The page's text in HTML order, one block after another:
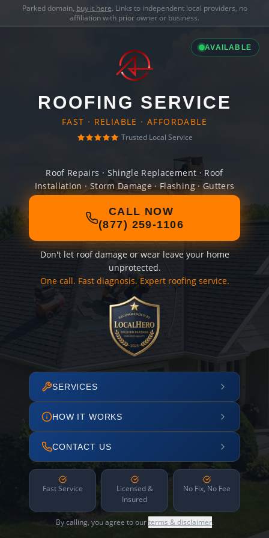
Parked domain, buy it here. Links to independent local providers, no
affiliation with prior owner or business.
AVAILABLE
ROOFING SERVICE
FAST · RELIABLE · AFFORDABLE
Trusted Local Service
Roof Repairs · Shingle Replacement · Roof
Installation · Storm Damage · Flashing · Gutters
CALL NOW
(877) 259-1106
Don't let roof damage or wear leave your home
unprotected.
One call. Fast diagnosis. Expert roofing service.
SERVICES
HOW IT WORKS
CONTACT US
Fast Service
Licensed &
Insured
No Fix, No Fee
By calling, you agree to ourterms & disclaimer.